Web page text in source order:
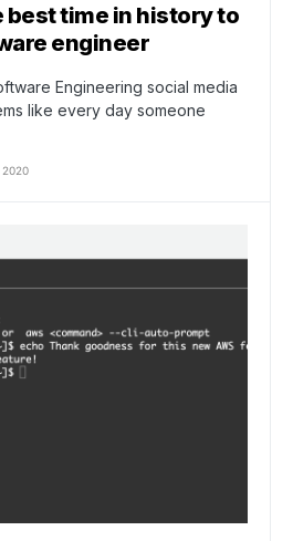
best time in history to
engineer
Engineering social media
like every day someone
2020